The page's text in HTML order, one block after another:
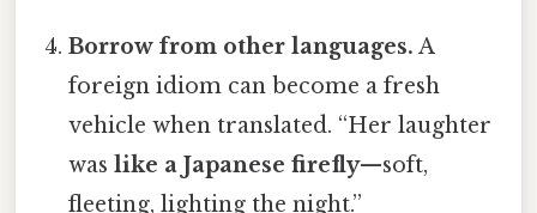
Borrow from other languages. A
foreign idiom can become a fresh
vehicle when translated. “Her laughter
waslike a Japanese firefly—soft,
fleeting, lighting the night.”